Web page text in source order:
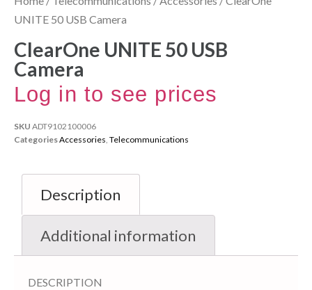
UNITE 50 USB Camera
ClearOne UNITE 50 USB
Camera
Log in to see prices
SKU ADT9102100006
CategoriesAccessories Telecommunications
Description
Additional information
DESCRIPTION